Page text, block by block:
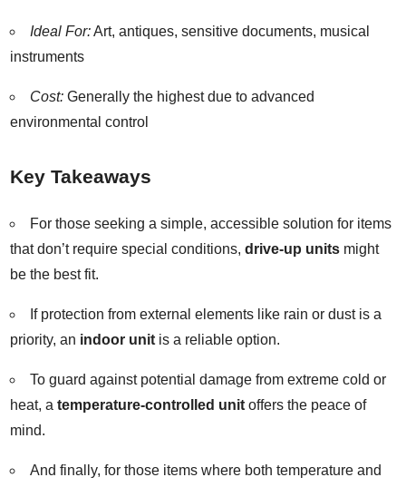
Ideal For:Art, antiques, sensitive documents, musical
instruments
Cost: Generally the highest due to advanced
environmental control
Key Takeaways
For those seeking a simple, accessible solution for items
that don’t require special conditions,drive-up units might
be the best fit.
If protection from external elements like rain or dust is a
priority, an indoor unit is a reliable option.
To guard against potential damage from extreme cold or
heat, atemperature-controlled unit offers the peace of
mind.
And finally, for those items where both temperature and